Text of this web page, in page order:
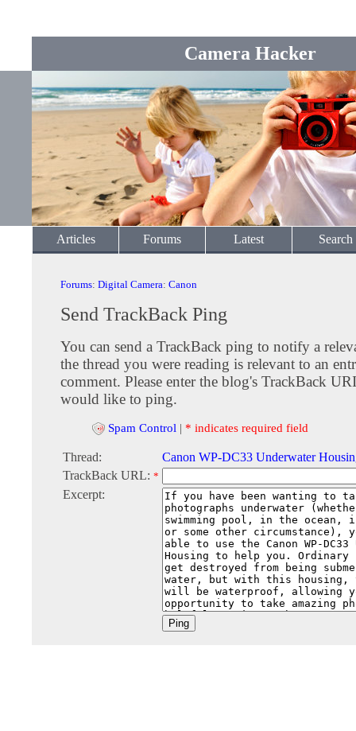
Camera Hacker
Articles Forums Latest Search
Forums: Digital Camera: Canon
Send TrackBack Ping
You can send a TrackBack ping to notify a
the thread you were reading is relevant to an
comment. Please enter the blog's TrackBack
would like to ping.
Spam Control | * indicates required field
Thread:
Canon WP-DC33 Underwater
TrackBack URL: *
Excerpt: